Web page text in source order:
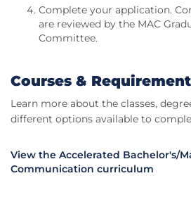
Complete your application.
are reviewed by the MAC
Committee.
Courses &
Learn more about the classes,
different options available to
View the Accelerated Bachelor's/
Communication curriculum